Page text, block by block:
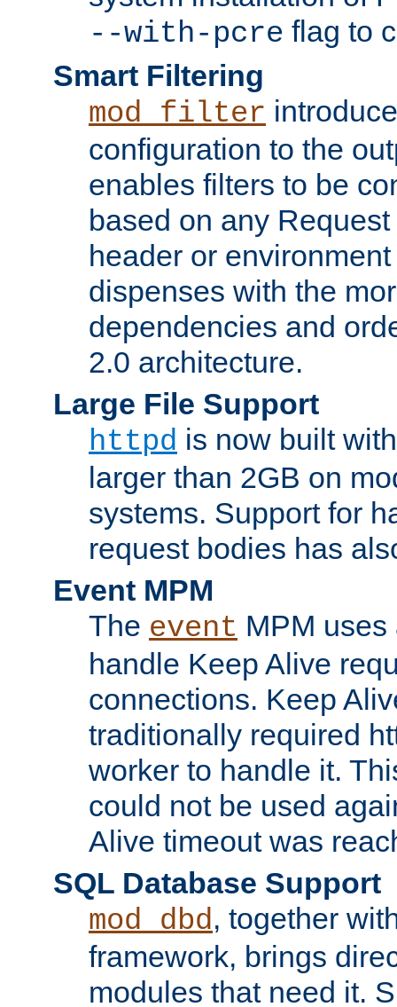
--with-pcre flag to
Smart Filtering
mod_filter
configuration to the
enables filters to be
based on any
header or
dispenses with the
dependencies and
2.0 architecture.
Large File Support
httpd is now built
larger than 2GB on
systems. Support for
request bodies has
Event MPM
The event MPM
handle Keep Alive
connections. Keep
traditionally required
worker to handle it.
could not be used
Alive timeout was
SQL Database Support
mod_dbd, together
framework, brings
modules that need it.